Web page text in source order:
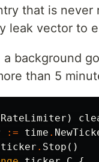
that is never
leak vector to
a background
than 5
RateLimiter )
:= time .
ticker . Stop ()